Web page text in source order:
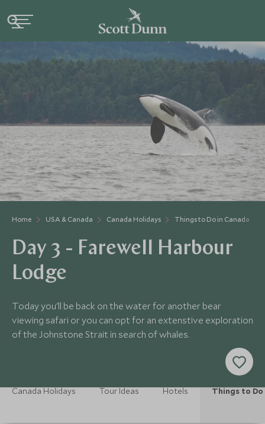
Home USA & Canada Canada Holidays Things to Do in Canada
Day 3 - Farewell Harbour
Lodge
Today you'll be back on the water for another bear
viewing safari or you can opt for an extenstive exploration
of the Johnstone Strait in search of whales.
Canada Holidays Tour Ideas Hotels Things to Do